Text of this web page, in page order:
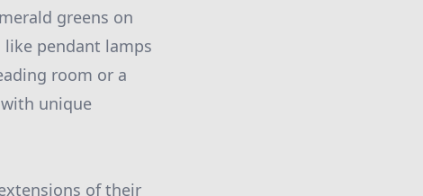
greens on
pendant lamps
room or a
unique
of their